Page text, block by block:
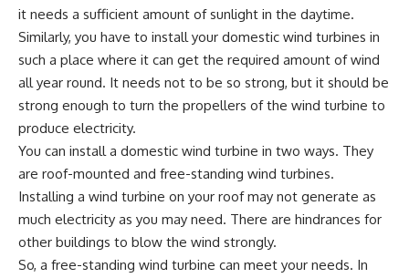
it needs a sufficient amount of sunlight in the daytime.
Similarly, you have to install your domestic wind turbines in
such a place where it can get the required amount of wind
all year round. It needs not to be so strong, but it should be
strong enough to turn the propellers of the wind turbine to
produce electricity.
You can install a domestic wind turbine in two ways. They
are roof-mounted and free-standing wind turbines.
Installing a wind turbine on your roof may not generate as
much electricity as you may need. There are hindrances for
other buildings to blow the wind strongly.
So, a free-standing wind turbine can meet your needs. In